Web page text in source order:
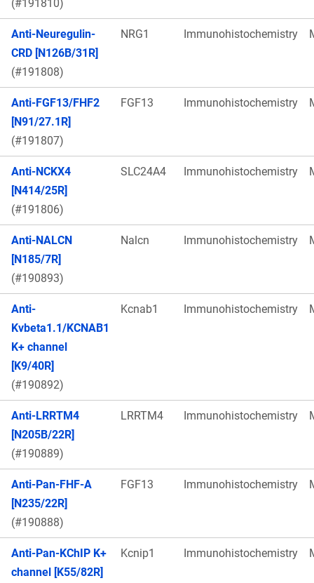
(#191810)
Anti-Neuregulin-
CRD [N126B/31R]
(#191808)
NRG1 Immunohistochemistry
Anti-FGF13/FHF2
[N91/27.1R]
(#191807)
FGF13 Immunohistochemistry
Anti-NCKX4
[N414/25R]
(#191806)
SLC24A4 Immunohistochemistry
Anti-NALCN
[N185/7R]
(#190893)
Nalcn Immunohistochemistry
Anti-
Kvbeta1.1/KCNAB1
K+ channel
[K9/40R]
(#190892)
Kcnab1 Immunohistochemistry
Anti-LRRTM4
[N205B/22R]
(#190889)
LRRTM4 Immunohistochemistry
Anti-Pan-FHF-A
[N235/22R]
(#190888)
FGF13 Immunohistochemistry
Anti-Pan-KChIP K+
channel [K55/82R]
Kcnip1 Immunohistochemistry